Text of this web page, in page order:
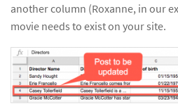
another column (Roxanne, in our
movie needs to exist on your site.